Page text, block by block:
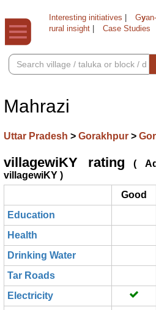
Interesting initiatives Gyan-
rural insight
Case Studies
Mahrazi
Uttar Pradesh > Gorakhpur >
villagewiKY rating (
villagewiKY )
Good
Education
Health
Drinking Water
Tar Roads
Electricity